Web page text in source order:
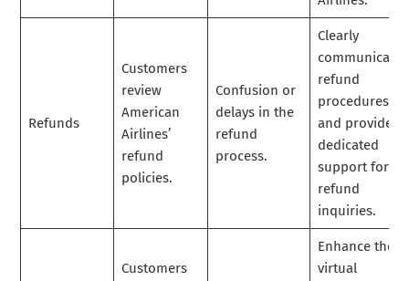
Refunds
Customers
review
American
Airlines’
refund
policies.
Confusion or
delays in the
refund
process.
Clearly
communicate
refund
procedures
and provide
dedicated
support for
refund
inquiries.
Customers
Enhance the
virtual